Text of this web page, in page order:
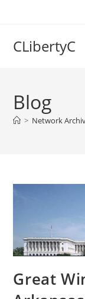
CLibertyC
Blog
> Network
Great